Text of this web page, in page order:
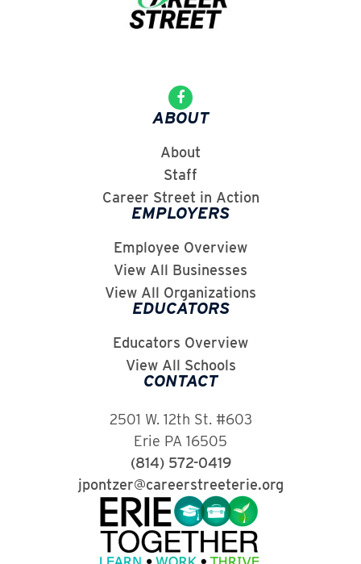
ABOUT
About
Staff
Career Street in Action
EMPLOYERS
Employee Overview
View All Businesses
View All Organizations
EDUCATORS
Educators Overview
View All Schools
CONTACT
2501 W. 12th St. #603
Erie PA 16505
(814) 572-0419
jpontzer@careerstreeterie.org